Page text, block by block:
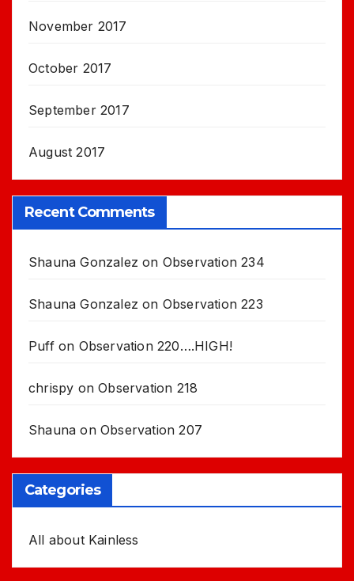
November 2017
October 2017
September 2017
August 2017
Recent Comments
Shauna Gonzalez on Observation 234
Shauna Gonzalez on Observation 223
Puffon Observation 220….HIGH!
chrispy onObservation 218
Shauna onObservation 207
Categories
All about Kainless